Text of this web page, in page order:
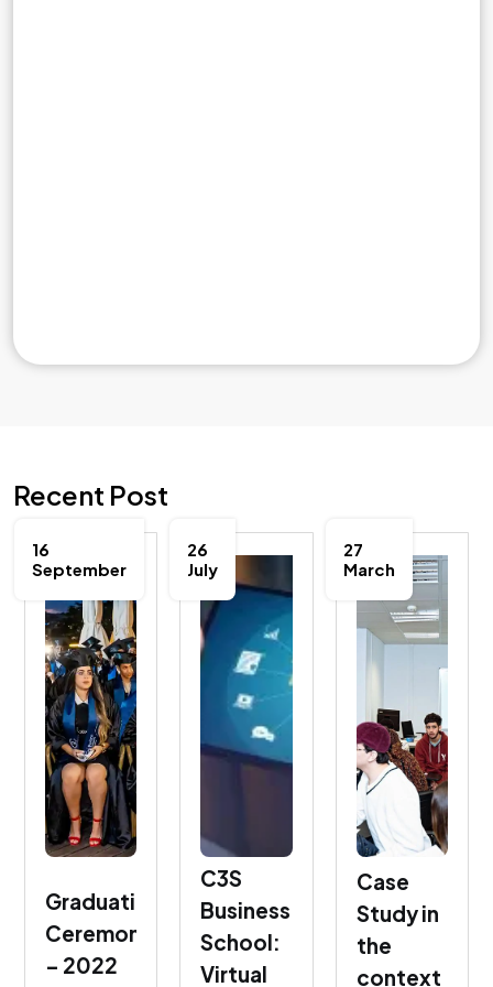
Recent Post
16
September
Graduation
Ceremony
– 2022
26
July
C3S
Business
School:
Virtual
27
March
Case
Study in
the
context